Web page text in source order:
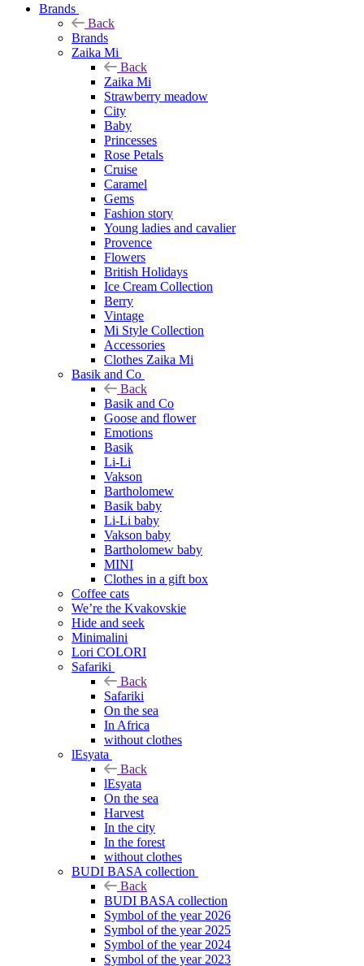
Brands
Back
Brands
Zaika Mi
Back
Zaika Mi
Strawberry meadow
City
Baby
Princesses
Rose Petals
Cruise
Caramel
Gems
Fashion story
Young ladies and cavalier
Provence
Flowers
British Holidays
Ice Cream Collection
Berry
Vintage
Mi Style Collection
Accessories
Clothes Zaika Mi
Basik and Co
Back
Basik and Co
Goose and flower
Emotions
Basik
Li-Li
Vakson
Bartholomew
Basik baby
Li-Li baby
Vakson baby
Bartholomew baby
MINI
Clothes in a gift box
Coffee cats
We’re the Kvakovskie
Hide and seek
Minimalini
Lori COLORI
Safariki
Back
Safariki
On the sea
In Africa
without clothes
lEsyata
Back
lEsyata
On the sea
Harvest
In the city
In the forest
without clothes
BUDI BASA collection
Back
BUDI BASA collection
Symbol of the year 2026
Symbol of the year 2025
Symbol of the year 2024
Symbol of the year 2023